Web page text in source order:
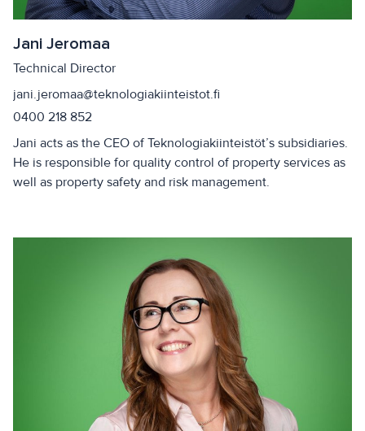
Jani Jeromaa
Technical Director
jani.jeromaa@teknologiakiinteistot.fi
0400 218 852
Jani acts as the CEO of Teknologiakiinteistöt’s subsidiaries.
He is responsible for quality control of property services as
well as property safety and risk management.